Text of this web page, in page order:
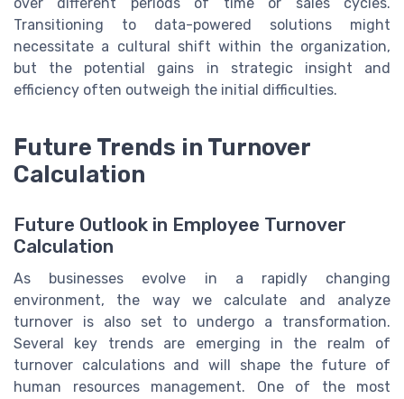
over different periods of time or sales cycles.
Transitioning to data-powered solutions might
necessitate a cultural shift within the organization,
but the potential gains in strategic insight and
efficiency often outweigh the initial difficulties.
Future Trends in Turnover
Calculation
Future Outlook in Employee Turnover
Calculation
As businesses evolve in a rapidly changing
environment, the way we calculate and analyze
turnover is also set to undergo a transformation.
Several key trends are emerging in the realm of
turnover calculations and will shape the future of
human resources management. One of the most